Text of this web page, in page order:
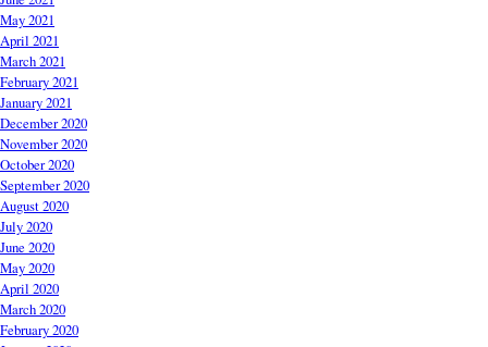
May 2021
April 2021
March 2021
February 2021
January 2021
December 2020
November 2020
October 2020
September 2020
August 2020
July 2020
June 2020
May 2020
April 2020
March 2020
February 2020